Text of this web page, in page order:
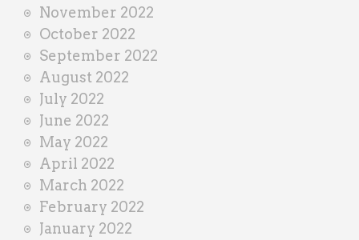
November 2022
October 2022
September 2022
August 2022
July 2022
June 2022
May 2022
April 2022
March 2022
February 2022
January 2022